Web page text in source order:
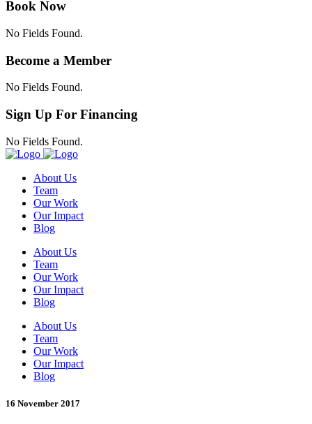
Book Now
No Fields Found.
Become a Member
No Fields Found.
Sign Up For Financing
No Fields Found.
About Us
Team
Our Work
Our Impact
Blog
About Us
Team
Our Work
Our Impact
Blog
About Us
Team
Our Work
Our Impact
Blog
16 November 2017